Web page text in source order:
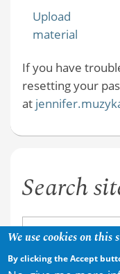
Upload
material
If you have
resetting your
at
Search
We use cookies on this
By clicking the Accept